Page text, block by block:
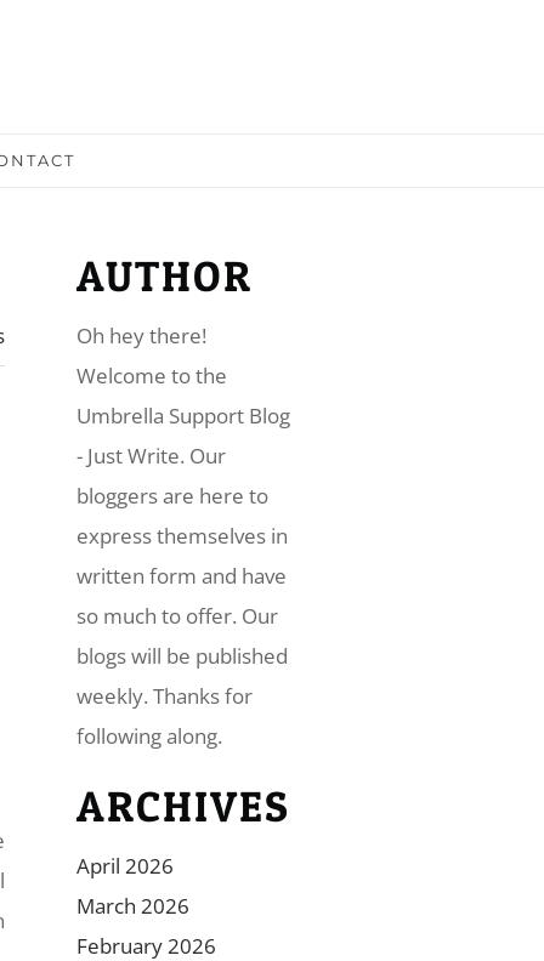
AUTHOR
Oh hey there!
​Welcome to the
Umbrella Support Blog
- Just Write. Our
bloggers are here to
express themselves in
written form and have
so much to offer. Our
blogs will be published
weekly. Thanks for
following along.
ARCHIVES
April 2026
March 2026
February 2026